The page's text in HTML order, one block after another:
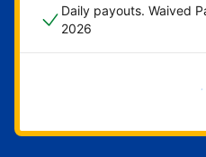
Daily payouts. Waived
2026
Get started